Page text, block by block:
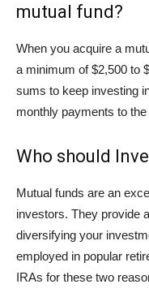
mutual fund?
When you acquire a
a minimum of $2,500 to
sums to keep investing
monthly payments to
Who should
Mutual funds are an
investors. They provide
diversifying your
employed in popular
IRAs for these two